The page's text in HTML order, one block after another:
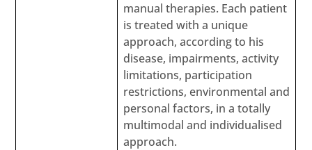
manual therapies. Each patient
is treated with a unique
approach, according to his
disease, impairments, activity
limitations, participation
restrictions, environmental and
personal factors, in a totally
multimodal and individualised
approach.